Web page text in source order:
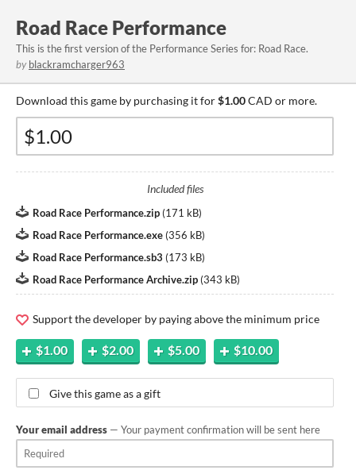
Road Race Performance
This is the first version of the Performance Series for: Road Race.
by blackramcharger963
Download this game by purchasing it for$1.00CAD or more.
Included files
Road Race Performance.zip (171 kB)
Road Race Performance.exe (356 kB)
Road Race Performance.sb3 (173 kB)
Road Race Performance Archive.zip (343 kB)
Support the developer by paying above the minimum price
$1.00 $2.00 $5.00 $10.00
Give this game as a gift
Your email address — Your payment confirmation will be sent here